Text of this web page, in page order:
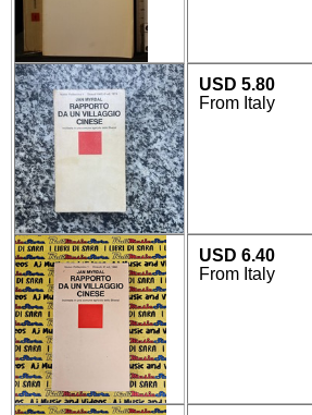
USD 5.80
From Italy
USD 6.40
From Italy